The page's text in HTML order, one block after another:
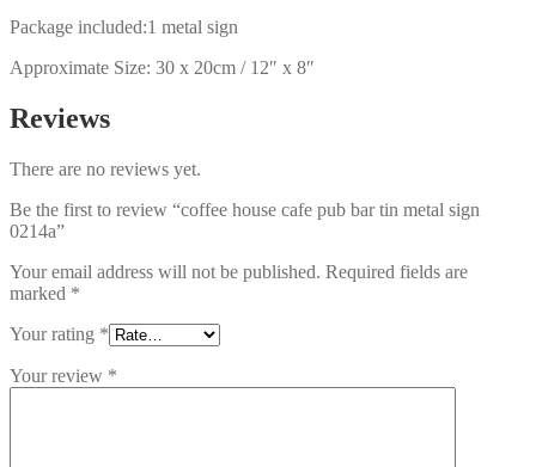
Package included:1 metal sign
Approximate Size: 30 x 20cm / 12″ x 8″
Reviews
There are no reviews yet.
Be the first to review “coffee house cafe pub bar tin metal sign
0214a”
Your email address will not be published. Required fields are
marked *
Your rating *
Your review *